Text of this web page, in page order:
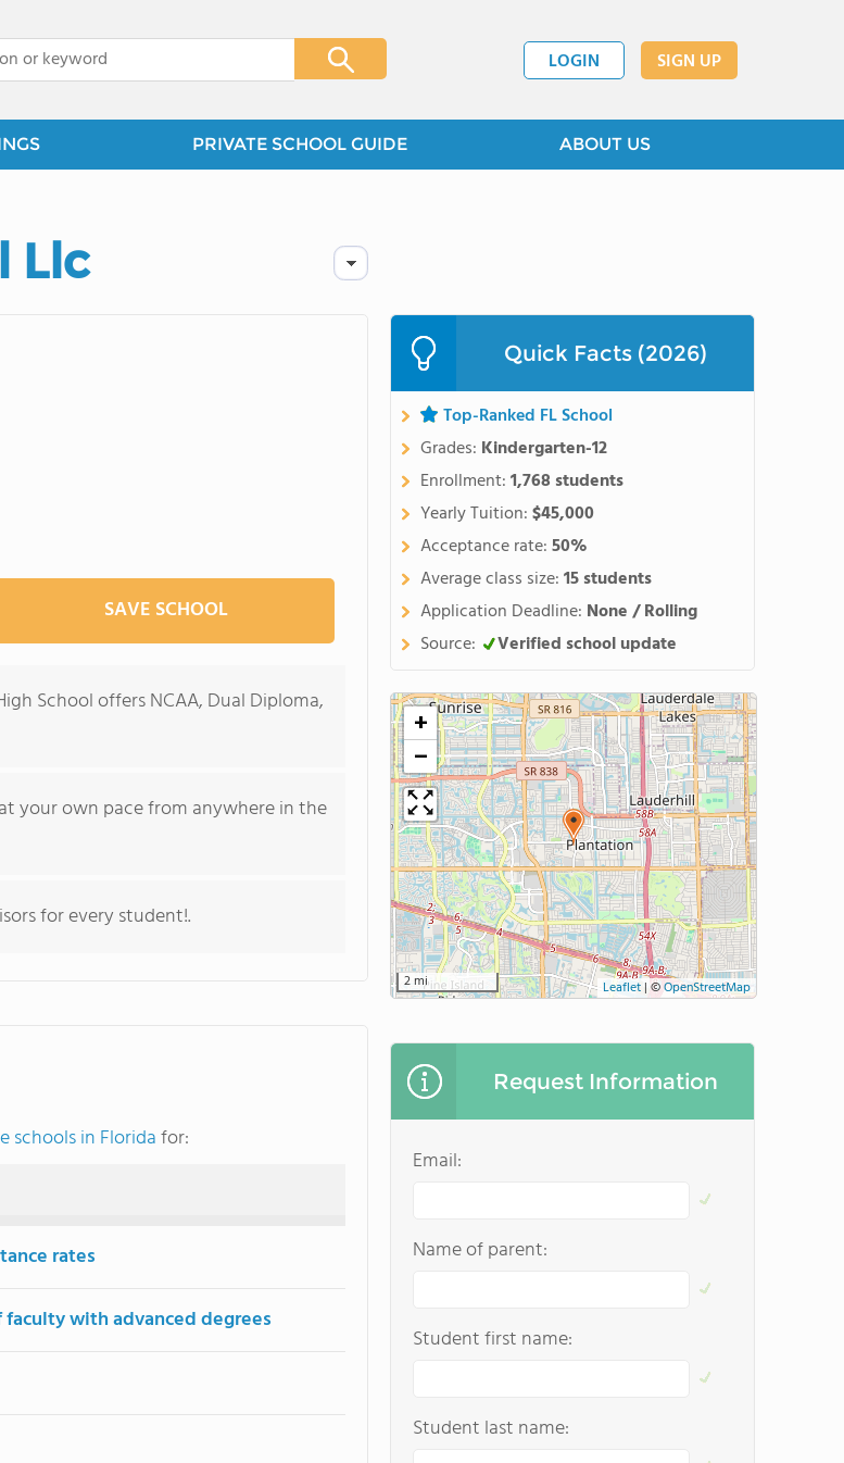
LOGIN SIGN UP
PRIVATE SCHOOL GUIDE ABOUT US
Llc
SAVE SCHOOL
School offers NCAA, Dual Diploma,
your own pace from anywhere in the
for every student!.
schools in Floridafor:
rates
with advanced degrees
Quick Facts (2026)
Top-Ranked FL School
Grades: Kindergarten-12
Enrollment:1,768 students
Yearly Tuition:$45,000
Acceptance rate:50%
Average class size:15 students
Application Deadline: None / Rolling
Source:
Verified school update
+
−
2 mi Leaflet|©OpenStreetMap
Request Information
Email:
Name of parent:
Student first name:
Student last name: